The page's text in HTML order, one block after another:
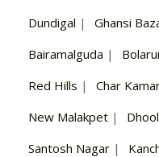
Dundigal | Ghansi
Bairamalguda |
Red Hills | Char
New Malakpet |
Santosh Nagar |